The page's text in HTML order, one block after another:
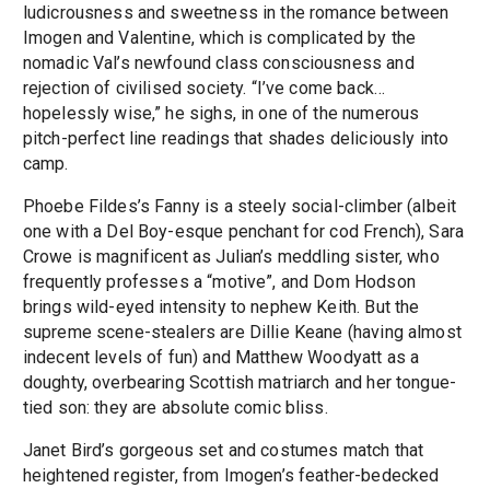
ludicrousness and sweetness in the romance between
Imogen and Valentine, which is complicated by the
nomadic Val’s newfound class consciousness and
rejection of civilised society. “I’ve come back…
hopelessly wise,” he sighs, in one of the numerous
pitch-perfect line readings that shades deliciously into
camp.
Phoebe Fildes’s Fanny is a steely social-climber (albeit
one with a Del Boy-esque penchant for cod French), Sara
Crowe is magnificent as Julian’s meddling sister, who
frequently professes a “motive”, and Dom Hodson
brings wild-eyed intensity to nephew Keith. But the
supreme scene-stealers are Dillie Keane (having almost
indecent levels of fun) and Matthew Woodyatt as a
doughty, overbearing Scottish matriarch and her tongue-
tied son: they are absolute comic bliss.
Janet Bird’s gorgeous set and costumes match that
heightened register, from Imogen’s feather-bedecked